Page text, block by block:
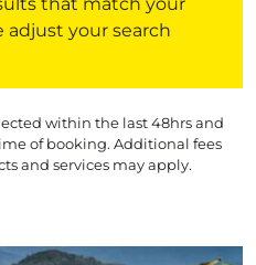
adjust your search
within the last 48hrs and
of booking. Additional fees
and services may apply.